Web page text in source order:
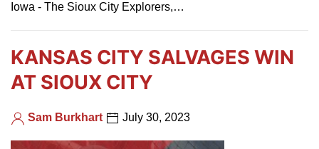
Iowa - The Sioux City Explorers,…
KANSAS CITY SALVAGES WIN
AT SIOUX CITY
Sam Burkhart July 30, 2023